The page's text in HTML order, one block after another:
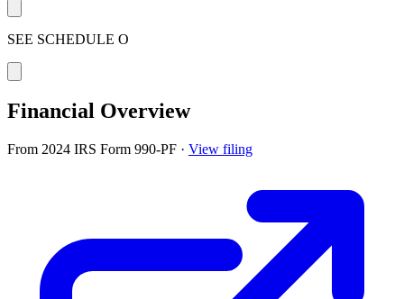
SEE SCHEDULE O
Financial Overview
From 2024 IRS Form 990-PF · View filing